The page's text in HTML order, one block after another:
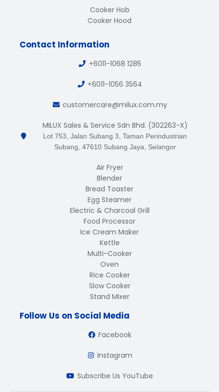
Cooker Hob
Cooker Hood
Contact Information
+6011-1068 1285
+6011-1056 3564
customercare@milux.com.my
MILUX Sales & Service Sdn Bhd. (302263-X)
Lot 753, Jalan Subang 3, Taman Perindustrian
Subang, 47610 Subang Jaya, Selangor
Air Fryer
Blender
Bread Toaster
Egg Steamer
Electric & Charcoal Grill
Food Processor
Ice Cream Maker
Kettle
Multi-Cooker
Oven
Rice Cooker
Slow Cooker
Stand Mixer
Follow Us on Social Media
Facebook
Instagram
Subscribe Us YouTube